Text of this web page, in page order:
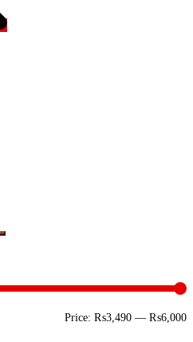
Price: ₨3,490 — ₨6,000